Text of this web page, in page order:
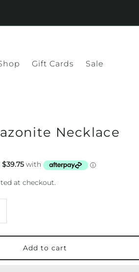
Gift Cards Sale
Necklace
at checkout.